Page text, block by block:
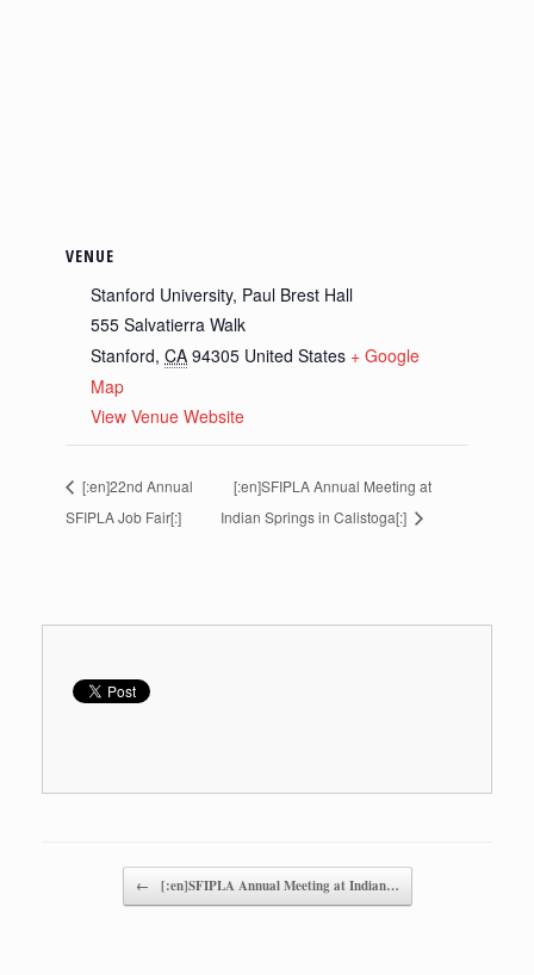
VENUE
Stanford University, Paul Brest Hall
555 Salvatierra Walk
Stanford, CA 94305 United States + Google
Map
View Venue Website
[:en]22nd Annual
SFIPLA Job Fair[:]
[:en]SFIPLA Annual Meeting at
Indian Springs in Calistoga[:]
← [:en]SFIPLA Annual Meeting at Indian…